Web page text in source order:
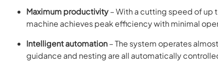
Maximum productivity– With a cutting speed of
machine achieves peak efficiency with minimal
Intelligent automation– The system operates
guidance and nesting are all automatically